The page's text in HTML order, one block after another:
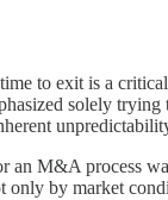
to exit is a
solely
an M&A process
only by market